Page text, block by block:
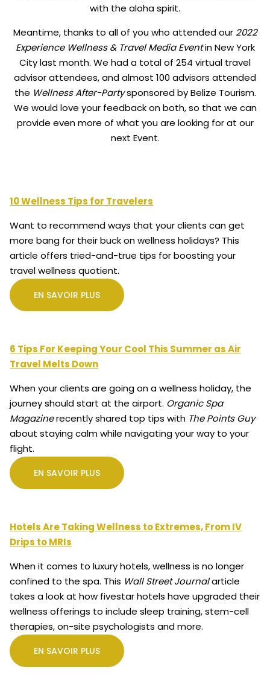
with the aloha spirit.
Meantime, thanks to all of you who attended our 2022
Experience Wellness & Travel Media Eventin New York
City last month. We had a total of 254 virtual travel
advisor attendees, and almost 100 advisors attended
the Wellness After-Partysponsored by Belize Tourism.
We would love your feedback on both, so that we can
provide even more of what you are looking for at our
next Event.
10 Wellness Tips for Travelers
Want to recommend ways that your clients can get
more bang for their buck on wellness holidays? This
article offers tried-and-true tips for boosting your
travel wellness quotient.
EN SAVOIR PLUS
6 Tips For Keeping Your Cool This Summer as Air
Travel Melts Down
When your clients are going on a wellness holiday, the
journey should start at the airport. Organic Spa
Magazinerecently shared top tips with The Points Guy
about staying calm while navigating your way to your
flight.
EN SAVOIR PLUS
Hotels Are Taking Wellness to Extremes, From IV
Drips to MRIs
When it comes to luxury hotels, wellness is no longer
confined to the spa. This Wall Street Journalarticle
takes a look at how fivestar hotels have upgraded their
wellness offerings to include sleep training, stem-cell
therapies, on-site psychologists and more.
EN SAVOIR PLUS